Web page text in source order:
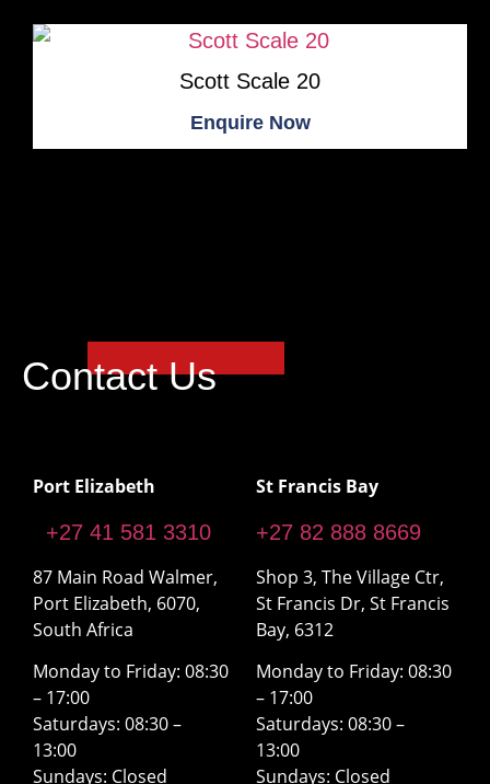
Scott Scale 20
Enquire Now
Contact Us
Port Elizabeth
+27 41 581 3310
87 Main Road Walmer,
Port Elizabeth, 6070,
South Africa
Monday to Friday: 08:30
– 17:00
Saturdays: 08:30 –
13:00
Sundays: Closed
St Francis Bay
+27 82 888 8669
Shop 3, The Village Ctr,
St Francis Dr, St Francis
Bay, 6312
Monday to Friday: 08:30
– 17:00
Saturdays: 08:30 –
13:00
Sundays: Closed